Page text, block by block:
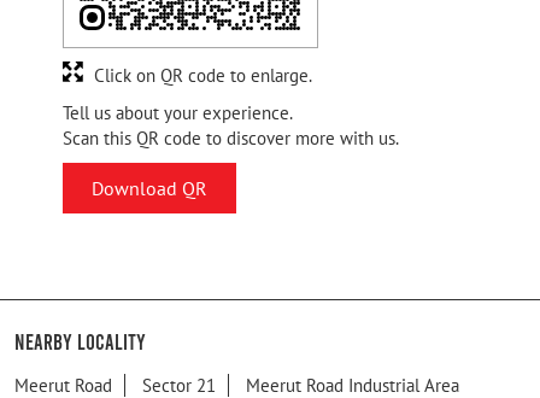
Tell us about your experience.
Scan this QR code to discover more with us.
Download QR
Click on QR code to enlarge.
Nearby Locality
Meerut Road Sector 21 Meerut Road Industrial Area